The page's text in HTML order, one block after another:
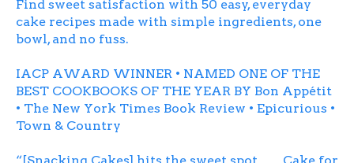
Find sweet satisfaction with 50 easy, everyday
cake recipes made with simple ingredients, one
bowl, and no fuss.
IACP AWARD WINNER • NAMED ONE OF THE
BEST COOKBOOKS OF THE YEAR BY Bon Appétit
• The New York Times Book Review • Epicurious •
Town & Country